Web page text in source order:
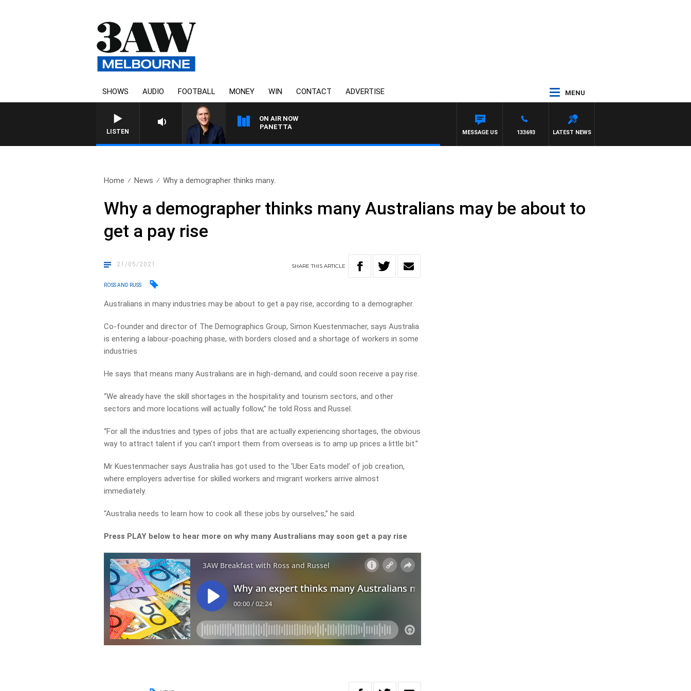
SHOWS AUDIO FOOTBALL MONEY WIN CONTACT ADVERTISE MENU
LISTEN
ON AIR NOW
AUSTRALIA OVERNIGHT WITH PAT PANETTA
LATEST NEWS
133693
MESSAGE US
Home News Why a demographer thinks many..
Why a demographer thinks many Australians may be about to
get a pay rise
21/05/2021 SHARETHISARTICLE
ROSS AND RUSS
Australians in many industries may be about to get a pay rise, according to a demographer.
Co-founder and director of The Demographics Group, Simon Kuestenmacher, says Australia
is entering a labour-poaching phase, with borders closed and a shortage of workers in some
industries
He says that means many Australians are in high-demand, and could soon receive a pay rise.
“We already have the skill shortages in the hospitality and tourism sectors, and other
sectors and more locations will actually follow,” he told Ross and Russel.
“For all the industries and types of jobs that are actually experiencing shortages, the obvious
way to attract talent if you can’t import them from overseas is to amp up prices a little bit.”
Mr Kuestenmacher says Australia has got used to the ‘Uber Eats model’ of job creation,
where employers advertise for skilled workers and migrant workers arrive almost
immediately.
“Australia needs to learn how to cook all these jobs by ourselves,” he said.
Press PLAY below to hear more on why many Australians may soon get a pay rise